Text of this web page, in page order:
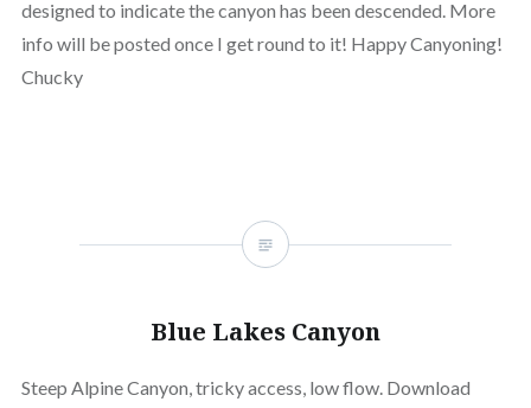
designed to indicate the canyon has been descended. More
info will be posted once I get round to it! Happy Canyoning!
Chucky
Blue Lakes Canyon
Steep Alpine Canyon, tricky access, low flow. Download